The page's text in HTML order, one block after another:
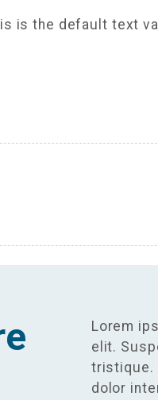
is the default text
Lorem
elit.
tristique.
dolor